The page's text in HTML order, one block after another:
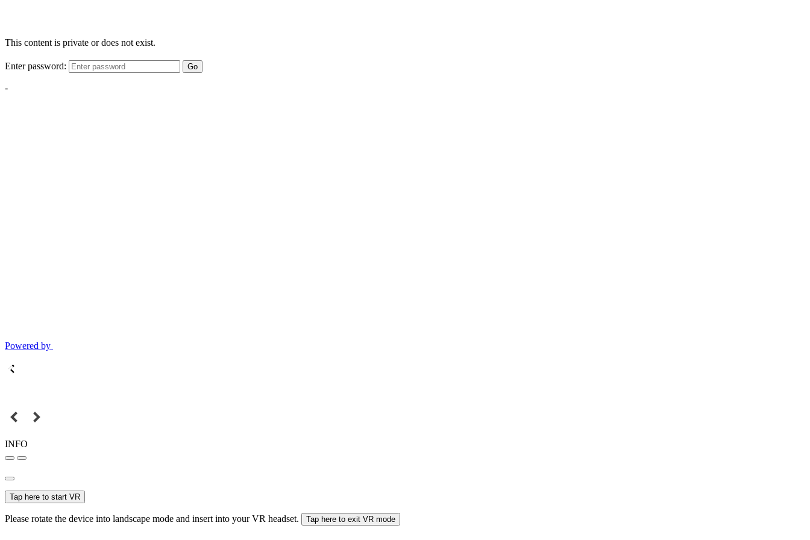
This content is private or does not exist.
Enter password: Go
-
Powered by
INFO
Tap here to start VR
Please rotate the device into landscape mode and insert into your VR headset. Tap here to exit VR mode